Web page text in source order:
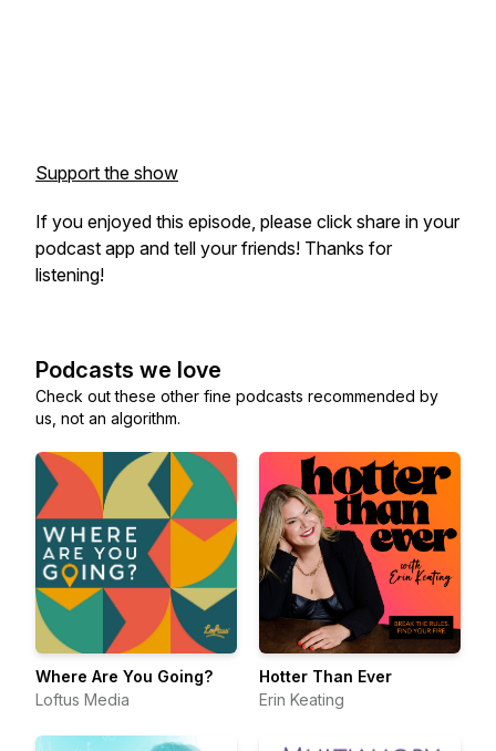
Support the show
If you enjoyed this episode, please click share in your
podcast app and tell your friends! Thanks for
listening!
Podcasts we love
Check out these other fine podcasts recommended by
us, not an algorithm.
Where Are You Going?
Loftus Media
Hotter Than Ever
Erin Keating